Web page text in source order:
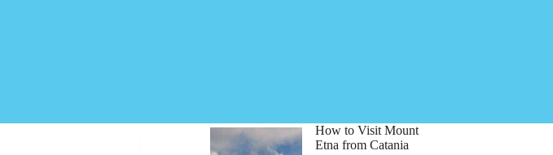
How to Visit Mount
Etna from Catania